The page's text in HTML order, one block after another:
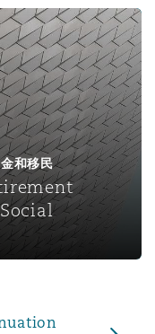
Repair &
Coverage
plan and
和移民